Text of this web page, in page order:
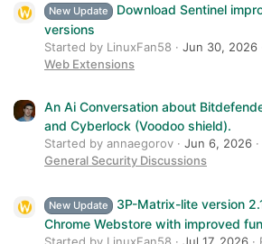
New Update
Download Sentinel
versions
Started by LinuxFan58 Jun 30, 2026
Web Extensions
An Ai Conversation about
and Cyberlock (Voodoo shield).
Started by annaegorov Jun 6, 2026
General Security Discussions
New Update
3P-Matrix-lite version
Chrome Webstore with improved
Started by LinuxFan58 Jul 17, 2026